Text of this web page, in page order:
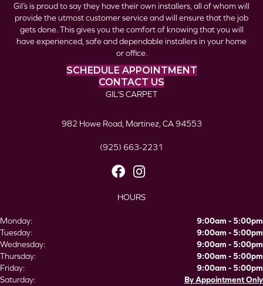
Gil’s is proud to say they have their own installers, all of whom will
provide the utmost customer service and will ensure that the job
gets done. This gives you the comfort of knowing that you will
have experienced, safe and dependable installers in your home
or office.
SCHEDULE APPOINTMENT
CONTACT US
GIL’S CARPET
982 Howe Road, Martinez, CA 94553
(925) 663-2231
HOURS
Monday:
9:00am - 5:00pm
Tuesday:
9:00am - 5:00pm
Wednesday:
9:00am - 5:00pm
Thursday:
9:00am - 5:00pm
Friday:
9:00am - 5:00pm
Saturday:
By Appointment Only